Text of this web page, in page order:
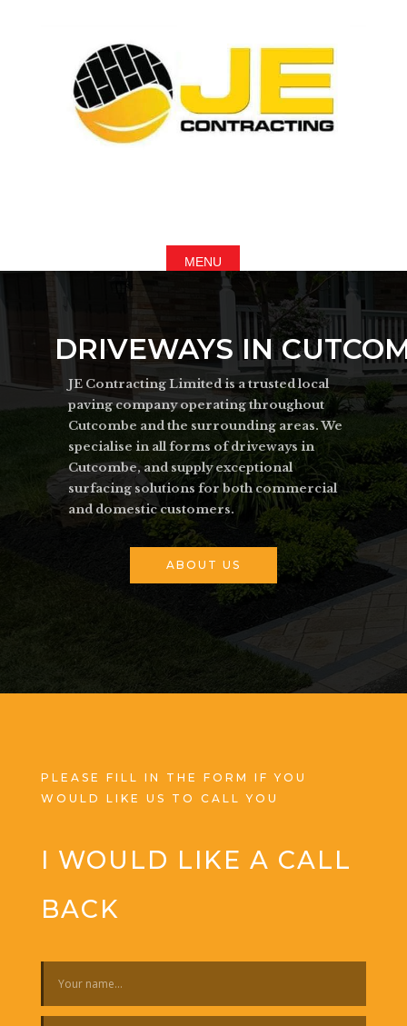
DRIVEWAYS IN
JE Contracting Limited is a trusted local
paving company operating throughout
Cutcombe and the surrounding areas. We
specialise in all forms of driveways in
Cutcombe, and supply exceptional
surfacing solutions for both commercial
and domestic customers.
ABOUT US
PLEASE FILL IN THE FORM IF YOU
WOULD LIKE US TO CALL YOU
I WOULD LIKE A CALL
BACK